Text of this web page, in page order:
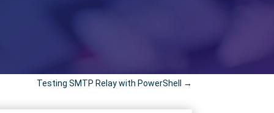
Testing SMTP Relay with PowerShell →